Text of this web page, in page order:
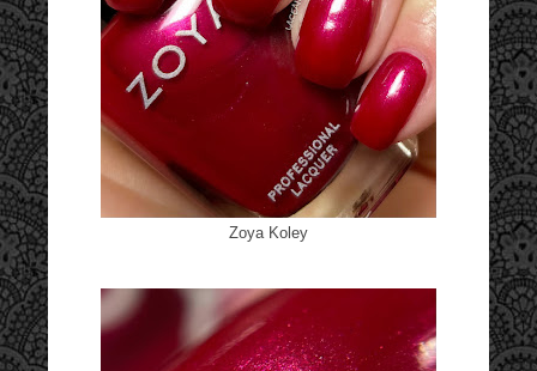
Zoya Koley